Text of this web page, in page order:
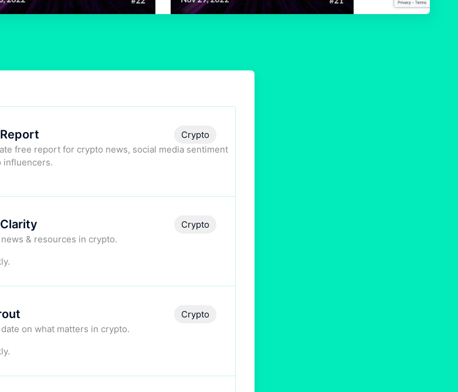
free report for crypto news, social media sentiment
influencers.
Crypto
& resources in crypto.
Crypto
on what matters in crypto.
Crypto